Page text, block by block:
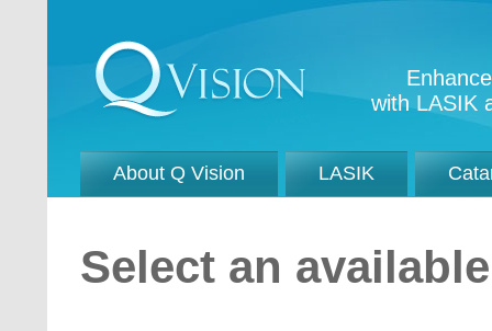
with LASIK
About Q Vision LASIK
Select an